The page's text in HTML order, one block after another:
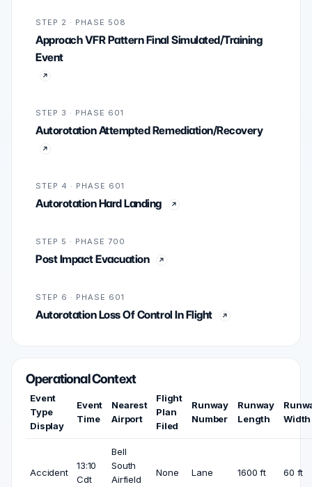
STEP 2 · PHASE 508
Approach VFR Pattern Final Simulated/Training
Event
STEP 3 · PHASE 601
Autorotation Attempted Remediation/Recovery
STEP 4 · PHASE 601
Autorotation Hard Landing
STEP 5 · PHASE 700
Post Impact Evacuation
STEP 6 · PHASE 601
Autorotation Loss Of Control In Flight
Operational Context
Event
Type
Display
Event
Time
Nearest
Airport
Flight
Plan
Filed
Runway
Number
Runway
Length
Width
Accident
13:10
Cdt
Bell
South
Airfield
None Lane 1600 ft 60 ft